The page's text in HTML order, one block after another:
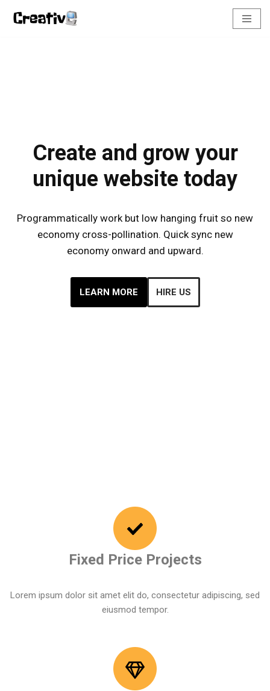
Create and grow your
unique website today
Programmatically work but low hanging fruit so new
economy cross-pollination. Quick sync new
economy onward and upward.
LEARN MORE HIRE US
Fixed Price Projects
Lorem ipsum dolor sit amet elit do, consectetur adipiscing, sed
eiusmod tempor.